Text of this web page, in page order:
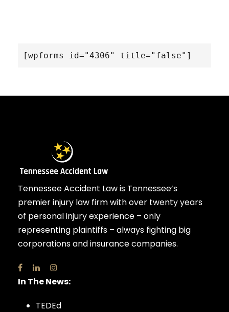
[wpforms id="4306" title="false"]
Tennessee Accident Law is Tennessee’s
premier injury law firm with over twenty years
of personal injury experience – only
representing plaintiffs – always fighting big
corporations and insurance companies.
In The News:
TEDEd